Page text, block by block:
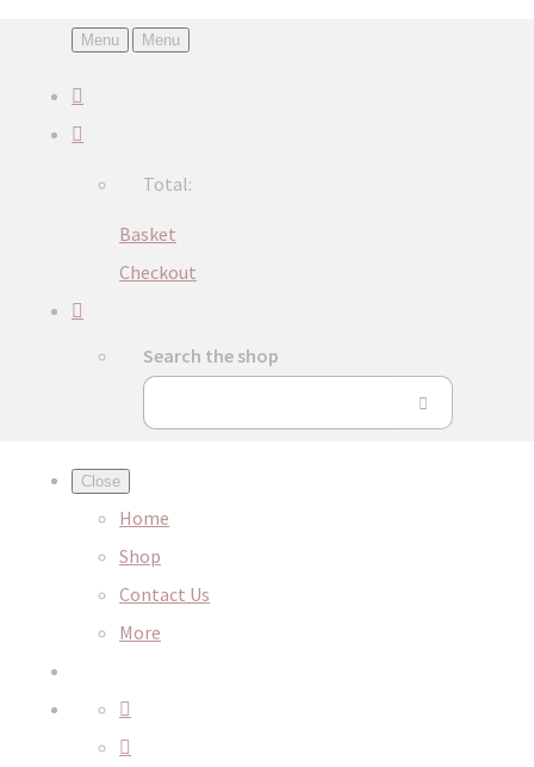
Menu Menu
Total:
Basket
Checkout
Search the shop
Close
Home
Shop
Contact Us
More